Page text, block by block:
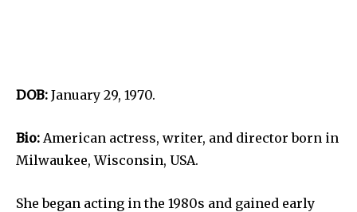
DOB: January 29, 1970.
Bio: American actress, writer, and director born in
Milwaukee, Wisconsin, USA.
She began acting in the 1980s and gained early